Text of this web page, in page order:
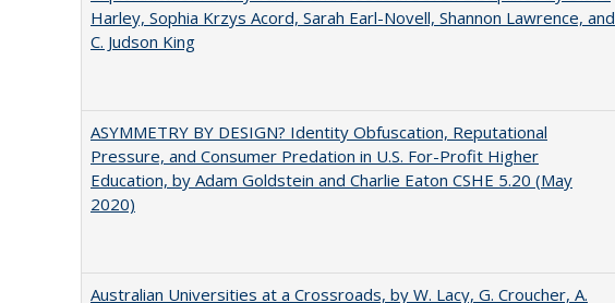
Harley, Sophia Krzys Acord, Sarah Earl-Novell, Shannon Lawrence, and
C. Judson King
ASYMMETRY BY DESIGN? Identity Obfuscation, Reputational
Pressure, and Consumer Predation in U.S. For-Profit Higher
Education, by Adam Goldstein and Charlie Eaton CSHE 5.20 (May
2020)
Australian Universities at a Crossroads, by W. Lacy, G. Croucher, A.